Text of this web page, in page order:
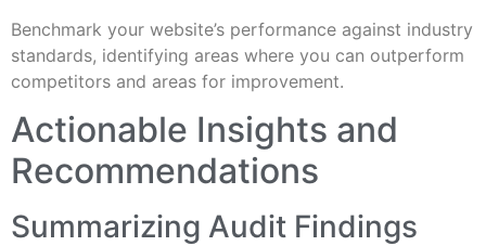
Benchmark your website’s performance against industry
standards, identifying areas where you can outperform
competitors and areas for improvement.
Actionable Insights and
Recommendations
Summarizing Audit Findings